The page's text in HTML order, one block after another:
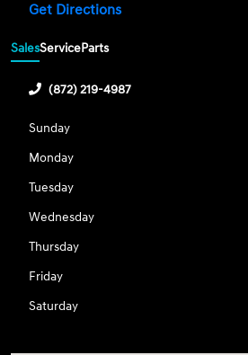
Get Directions
SalesServiceParts
(872) 219-4987
Sunday
Monday
Tuesday
Wednesday
Thursday
Friday
Saturday